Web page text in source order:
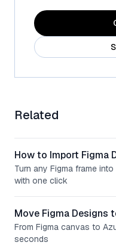
Related
How to Import Figma
Turn any Figma frame
with one click
Move Figma Designs
From Figma canvas to
seconds